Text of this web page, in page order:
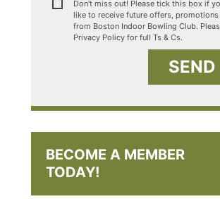
Don't miss out! Please tick this box if
like to receive future offers, promotions
from Boston Indoor Bowling Club.
Privacy Policy for full Ts & Cs.
SEND
BECOME A MEMBER
TODAY!